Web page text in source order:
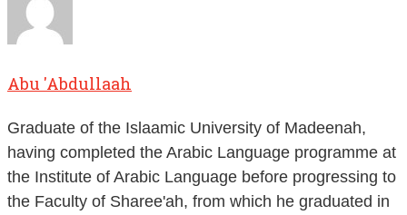
Abu 'Abdullaah
Graduate of the Islaamic University of Madeenah,
having completed the Arabic Language programme at
the Institute of Arabic Language before progressing to
the Faculty of Sharee'ah, from which he graduated in